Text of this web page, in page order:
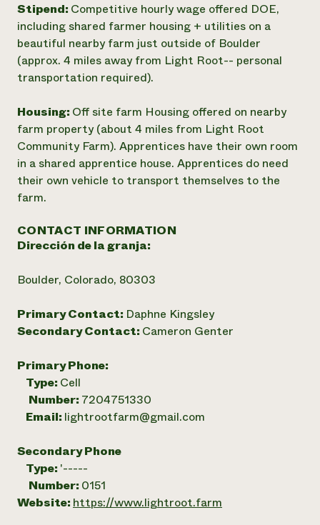
Stipend: Competitive hourly wage offered DOE,
including shared farmer housing + utilities on a
beautiful nearby farm just outside of Boulder
(approx. 4 miles away from Light Root-- personal
transportation required).
Housing: Off site farm Housing offered on nearby
farm property (about 4 miles from Light Root
Community Farm). Apprentices have their own room
in a shared apprentice house. Apprentices do need
their own vehicle to transport themselves to the
farm.
CONTACT INFORMATION
Dirección de la granja:
Boulder, Colorado, 80303
Primary Contact: Daphne Kingsley
Secondary Contact: Cameron Genter
Primary Phone:
Type: Cell
Number: 7204751330
Email: lightrootfarm@gmail.com
Secondary Phone
Type: '-----
Number: 0151
Website: https://www.lightroot.farm